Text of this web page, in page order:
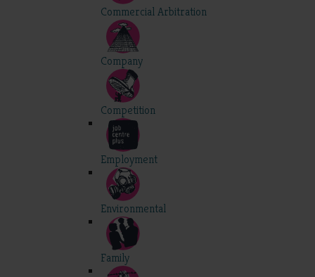
Commercial Arbitration
Company
Competition
Employment
Environmental
Family